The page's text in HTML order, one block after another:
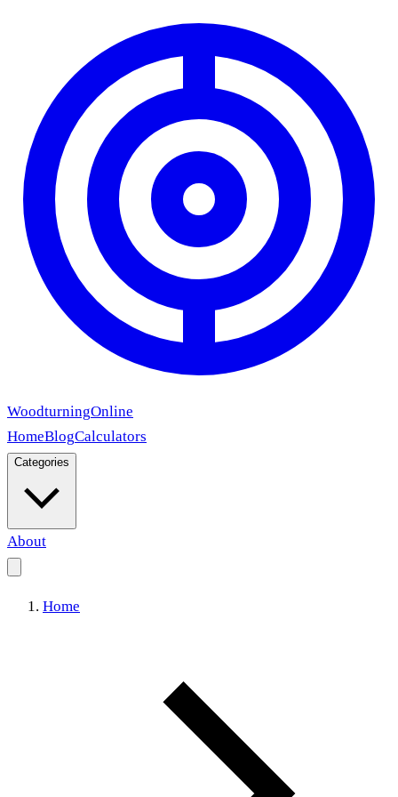
WoodturningOnline
HomeBlogCalculators
Categories
About
Home